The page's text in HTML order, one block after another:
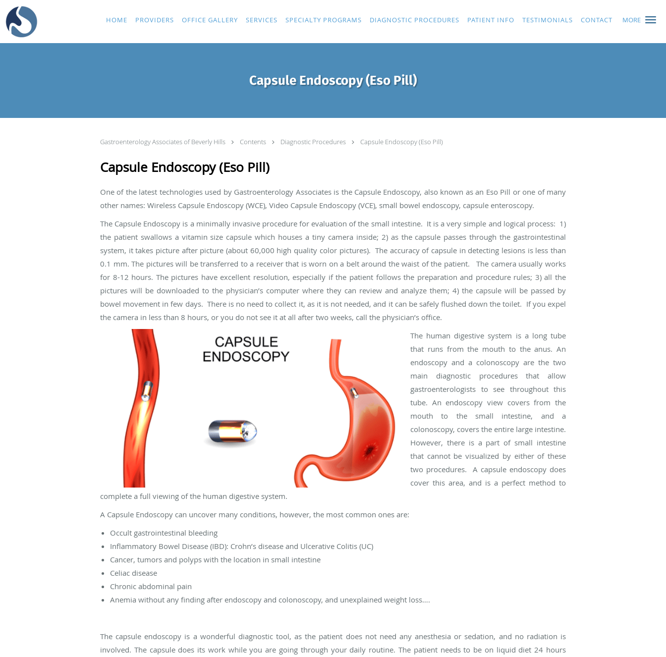
MORE
Skip to main content
HOME PROVIDERS OFFICE GALLERY SERVICES SPECIALTY PROGRAMS DIAGNOSTIC PROCEDURES PATIENT INFO TESTIMONIALS CONTACT
Capsule Endoscopy (Eso Pill)
Gastroenterology Associates of Beverly Hills Contents Diagnostic Procedures Capsule Endoscopy (Eso Pill)
Capsule Endoscopy (Eso Pill)
One of the latest technologies used by Gastroenterology Associates is the Capsule Endoscopy, also known as an Eso Pill or one of many
other names: Wireless Capsule Endoscopy (WCE), Video Capsule Endoscopy (VCE), small bowel endoscopy, capsule enteroscopy.
The Capsule Endoscopy is a minimally invasive procedure for evaluation of the small intestine. It is a very simple and logical process: 1)
the patient swallows a vitamin size capsule which houses a tiny camera inside; 2) as the capsule passes through the gastrointestinal
system, it takes picture after picture (about 60,000 high quality color pictures). The accuracy of capsule in detecting lesions is less than
0.1 mm. The pictures will be transferred to a receiver that is worn on a belt around the waist of the patient. The camera usually works
for 8-12 hours. The pictures have excellent resolution, especially if the patient follows the preparation and procedure rules; 3) all the
pictures will be downloaded to the physician’s computer where they can review and analyze them; 4) the capsule will be passed by
bowel movement in few days. There is no need to collect it, as it is not needed, and it can be safely flushed down the toilet. If you expel
the camera in less than 8 hours, or you do not see it at all after two weeks, call the physician’s office.
The human digestive system is a long tube
that runs from the mouth to the anus. An
endoscopy and a colonoscopy are the two
main diagnostic procedures that allow
gastroenterologists to see throughout this
tube. An endoscopy view covers from the
mouth to the small intestine, and a
colonoscopy, covers the entire large intestine.
However, there is a part of small intestine
that cannot be visualized by either of these
two procedures. A capsule endoscopy does
cover this area, and is a perfect method to
complete a full viewing of the human digestive system.
A Capsule Endoscopy can uncover many conditions, however, the most common ones are:
Occult gastrointestinal bleeding
Inflammatory Bowel Disease (IBD): Crohn’s disease and Ulcerative Colitis (UC)
Cancer, tumors and polyps with the location in small intestine
Celiac disease
Chronic abdominal pain
Anemia without any finding after endoscopy and colonoscopy, and unexplained weight loss….
The capsule endoscopy is a wonderful diagnostic tool, as the patient does not need any anesthesia or sedation, and no radiation is
involved. The capsule does its work while you are going through your daily routine. The patient needs to be on liquid diet 24 hours